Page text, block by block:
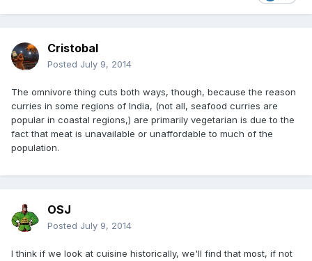
Cristobal
Posted July 9, 2014
The omnivore thing cuts both ways, though, because the reason
curries in some regions of India, (not all, seafood curries are
popular in coastal regions,) are primarily vegetarian is due to the
fact that meat is unavailable or unaffordable to much of the
population.
OSJ
Posted July 9, 2014
I think if we look at cuisine historically, we'll find that most, if not